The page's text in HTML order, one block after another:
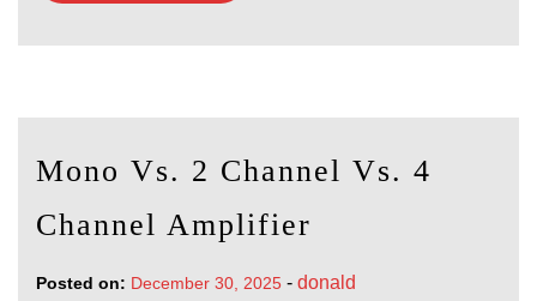
Mono Vs. 2 Channel Vs. 4
Channel Amplifier
Posted on: December 30, 2025 - donald